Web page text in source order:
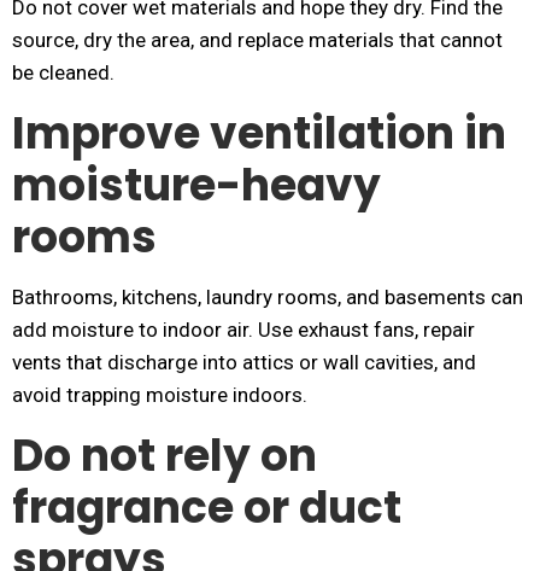
Do not cover wet materials and hope they dry. Find the
source, dry the area, and replace materials that cannot
be cleaned.
Improve ventilation in
moisture-heavy
rooms
Bathrooms, kitchens, laundry rooms, and basements can
add moisture to indoor air. Use exhaust fans, repair
vents that discharge into attics or wall cavities, and
avoid trapping moisture indoors.
Do not rely on
fragrance or duct